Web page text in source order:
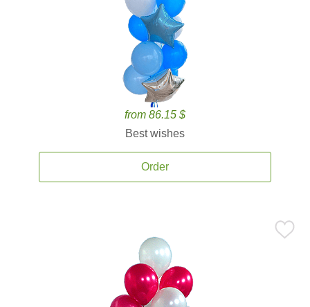
from 86.15 $
Best wishes
Order